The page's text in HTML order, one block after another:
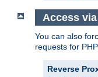
Access
You can also
requests for
Reverse